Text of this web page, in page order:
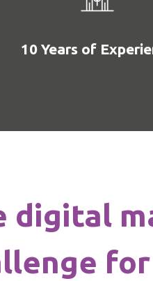
10 Years of
digital